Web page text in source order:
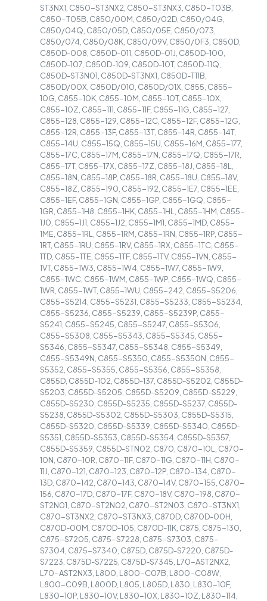
ST3NX1, C850-ST3NX2, C850-ST3NX3, C850-T03B,
C850-T05B, C850/00M, C850/02D, C850/04G,
C850/04Q, C850/05D, C850/05E, C850/073,
C850/074, C850/08K, C850/09V, C850/0F3, C850D,
C850D-008, C850D-011, C850D-01J, C850D-100,
C850D-107, C850D-109, C850D-10T, C850D-11Q,
C850D-ST3N01, C850D-ST3NX1, C850D-T11B,
C850D/00X, C850D/010, C850D/01X, C855, C855-
10G, C855-10K, C855-10M, C855-10T, C855-10X,
C855-10Z, C855-111, C855-11F, C855-11G, C855-127,
C855-128, C855-129, C855-12C, C855-12F, C855-12G,
C855-12R, C855-13F, C855-13T, C855-14R, C855-14T,
C855-14U, C855-15Q, C855-15U, C855-16M, C855-177,
C855-17C, C855-17M, C855-17N, C855-17Q, C855-17R,
C855-17T, C855-17X, C855-17Z, C855-18J, C855-18L,
C855-18N, C855-18P, C855-18R, C855-18U, C855-18V,
C855-18Z, C855-190, C855-192, C855-1E7, C855-1EE,
C855-1EF, C855-1GN, C855-1GP, C855-1GQ, C855-
1GR, C855-1H8, C855-1HK, C855-1HL, C855-1HM, C855-
1J0, C855-1J1, C855-1J2, C855-1M1, C855-1MD, C855-
1ME, C855-1RL, C855-1RM, C855-1RN, C855-1RP, C855-
1RT, C855-1RU, C855-1RV, C855-1RX, C855-1TC, C855-
1TD, C855-1TE, C855-1TF, C855-1TV, C855-1VN, C855-
1VT, C855-1W3, C855-1W4, C855-1W7, C855-1W9,
C855-1WC, C855-1WM, C855-1WP, C855-1WQ, C855-
1WR, C855-1WT, C855-1WU, C855-242, C855-S5206,
C855-S5214, C855-S5231, C855-S5233, C855-S5234,
C855-S5236, C855-S5239, C855-S5239P, C855-
S5241, C855-S5245, C855-S5247, C855-S5306,
C855-S5308, C855-S5343, C855-S5345, C855-
S5346, C855-S5347, C855-S5348, C855-S5349,
C855-S5349N, C855-S5350, C855-S5350N, C855-
S5352, C855-S5355, C855-S5356, C855-S5358,
C855D, C855D-102, C855D-137, C855D-S5202, C855D-
S5203, C855D-S5205, C855D-S5209, C855D-S5229,
C855D-S5230, C855D-S5235, C855D-S5237, C855D-
S5238, C855D-S5302, C855D-S5303, C855D-S5315,
C855D-S5320, C855D-S5339, C855D-S5340, C855D-
S5351, C855D-S5353, C855D-S5354, C855D-S5357,
C855D-S5359, C855D-STN02, C870, C870-10L, C870-
10N, C870-10R, C870-11F, C870-11G, C870-11H, C870-
11J, C870-121, C870-123, C870-12P, C870-134, C870-
13D, C870-142, C870-143, C870-14V, C870-155, C870-
156, C870-17D, C870-17F, C870-18V, C870-198, C870-
ST2N01, C870-ST2N02, C870-ST2N03, C870-ST3NX1,
C870-ST3NX2, C870-ST3NX3, C870D, C870D-00H,
C870D-00M, C870D-105, C870D-11K, C875, C875-130,
C875-S7205, C875-S7228, C875-S7303, C875-
S7304, C875-S7340, C875D, C875D-S7220, C875D-
S7223, C875D-S7225, C875D-S7345, L70-AST2NX2,
L70-AST2NX3, L800, L800-C07B, L800-C08W,
L800-C09B, L800D, L805, L805D, L830, L830-10F,
L830-10P, L830-10V, L830-10X, L830-10Z, L830-114,